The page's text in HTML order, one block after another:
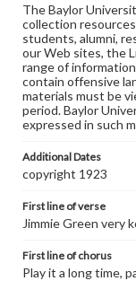
The Baylor
collection
students, alumni,
our Web sites, the
range of
contain offensive
materials must be
period. Baylor
expressed in such
Additional Dates
copyright 1923
First line of verse
Jimmie Green very
First line of chorus
Play it a long time,